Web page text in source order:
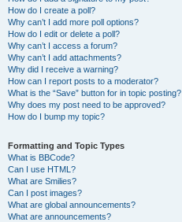
How do I create a poll?
Why can’t I add more poll options?
How do I edit or delete a poll?
Why can’t I access a forum?
Why can’t I add attachments?
Why did I receive a warning?
How can I report posts to a moderator?
What is the “Save” button for in topic posting?
Why does my post need to be approved?
How do I bump my topic?
Formatting and Topic Types
What is BBCode?
Can I use HTML?
What are Smilies?
Can I post images?
What are global announcements?
What are announcements?